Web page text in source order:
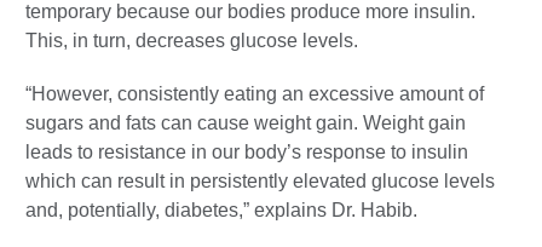
temporary because our bodies produce more insulin.
This, in turn, decreases glucose levels.
“However, consistently eating an excessive amount of
sugars and fats can cause weight gain. Weight gain
leads to resistance in our body’s response to insulin
which can result in persistently elevated glucose levels
and, potentially, diabetes,” explains Dr. Habib.